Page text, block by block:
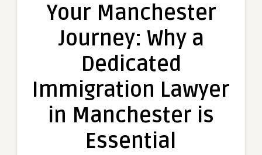
Journey:
a
Dedicated
in
Manchester
is
Your Manchester
Journey: Why a
Dedicated
Immigration Lawyer
in Manchester is
Essential